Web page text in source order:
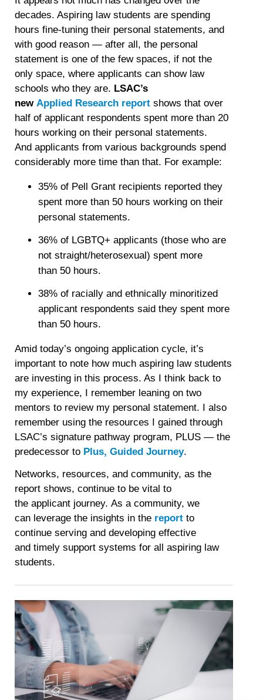
decades. Aspiring law students are spending
hours fine-tuning their personal statements, and
with good reason — after all, the personal
statement is one of the few spaces, if not the
only space, where applicants can show law
schools who they are. LSAC’s
newApplied Research report shows that over
half of applicant respondents spent more than 20
hours working on their personal statements.
And applicants from various backgrounds spend
considerably more time than that. For example:
35% of Pell Grant recipients reported they
spent more than 50 hours working on their
personal statements.
36% of LGBTQ+ applicants (those who are
not straight/heterosexual) spent more
than 50 hours.
38% of racially and ethnically minoritized
applicant respondents said they spent more
than 50 hours.
Amid today’s ongoing application cycle, it’s
important to note how much aspiring law students
are investing in this process. As I think back to
my experience, I remember leaning on two
mentors to review my personal statement. I also
remember using the resources I gained through
LSAC’s signature pathway program, PLUS — the
predecessor to Plus, Guided Journey.
Networks, resources, and community, as the
report shows, continue to be vital to
the applicant journey. As a community, we
can leverage the insights in the report to
continue serving and developing effective
and timely support systems for all aspiring law
students.